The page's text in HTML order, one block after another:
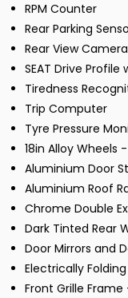
RPM Counter
Rear Parking
Rear View Camera
SEAT Drive
Tiredness
Trip Computer
Tyre Pressure
18in Alloy Wheels
Aluminium Door
Aluminium Roof
Chrome Double
Dark Tinted Rear
Door Mirrors and
Electrically
Front Grille